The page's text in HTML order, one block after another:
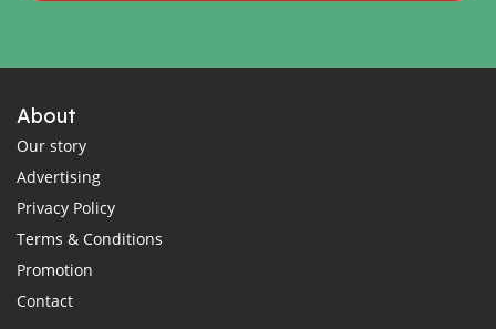
About
Our story
Advertising
Privacy Policy
Terms & Conditions
Promotion
Contact